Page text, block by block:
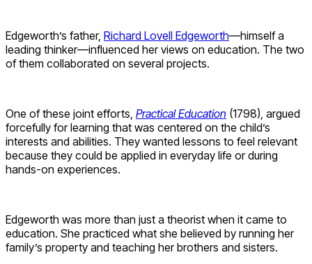
Edgeworth’s father, Richard Lovell Edgeworth—himself a
leading thinker—influenced her views on education. The two
of them collaborated on several projects.
One of these joint efforts, Practical Education (1798), argued
forcefully for learning that was centered on the child’s
interests and abilities. They wanted lessons to feel relevant
because they could be applied in everyday life or during
hands-on experiences.
Edgeworth was more than just a theorist when it came to
education. She practiced what she believed by running her
family’s property and teaching her brothers and sisters.